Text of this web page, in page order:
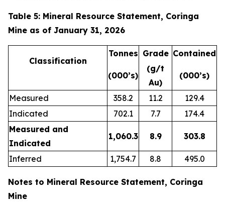
Table 5: Mineral Resource Statement, Coringa
Mine as of January 31, 2026
Classification
Tonnes Grade Contained
(000’s)
(g/t
Au)
(000’s)
Measured 358.2 11.2
129.4
Indicated
702.1 7.7
174.4
Measured and
Indicated
1,060.3 8.9 303.8
Inferred 1,754.7 8.8 495.0
Notes to Mineral Resource Statement, Coringa
Mine